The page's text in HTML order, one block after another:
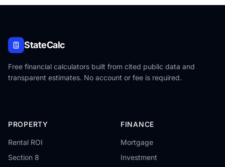
StateCalc
Free financial calculators built from cited public data and
transparent estimates. No account or fee is required.
PROPERTY
Rental ROI
Section 8
FINANCE
Mortgage
Investment